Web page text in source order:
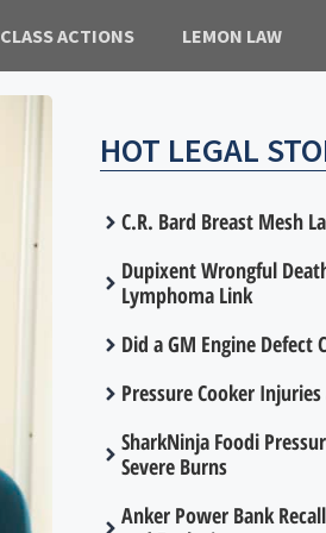
CLASS ACTIONS LEMON LAW
HOT LEGAL
C.R. Bard Breast Mesh
Dupixent Wrongful
Lymphoma Link
Did a GM Engine Defect
Pressure Cooker
SharkNinja Foodi
Severe Burns
Anker Power Bank